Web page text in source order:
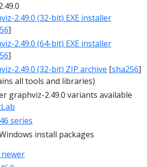
2.49.0 (32-bit) EXE installer
]
2.49.0 (64-bit) EXE installer
]
2.49.0 (32-bit) ZIP archive [sha256]
all tools and libraries)
graphviz-2.49.0 variants available
series
install packages
newer